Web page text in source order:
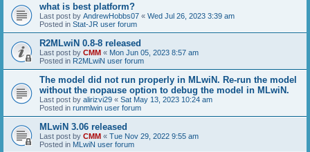
what is best platform?
Last post by AndrewHobbs07 « Wed Jul 26, 2023 3:39 am
Posted in Stat-JR user forum
R2MLwiN 0.8-8 released
Last post by CMM « Mon Jun 05, 2023 8:57 am
Posted in R2MLwiN user forum
The model did not run properly in MLwiN. Re-run the model
without the nopause option to debug the model in MLwiN.
Last post by alirizvi29 « Sat May 13, 2023 10:24 am
Posted in runmlwin user forum
MLwiN 3.06 released
Last post by CMM « Tue Nov 29, 2022 9:55 am
Posted in MLwiN user forum